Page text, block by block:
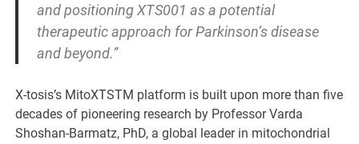
and positioning XTS001 as a potential
therapeutic approach for Parkinson’s disease
and beyond.”
X-tosis’s MitoXTSTM platform is built upon more than five
decades of pioneering research by Professor Varda
Shoshan-Barmatz, PhD, a global leader in mitochondrial